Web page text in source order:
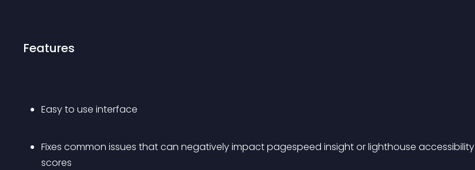
Features
Easy to use interface
Fixes common issues that can negatively impact pagespeed insight or lighthouse accessibility
scores